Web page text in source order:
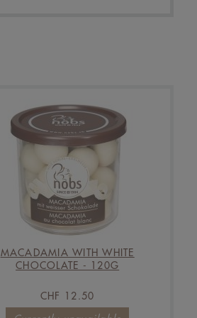
MACADAMIA WITH WHITE
CHOCOLATE - 120G
CHF 12.50